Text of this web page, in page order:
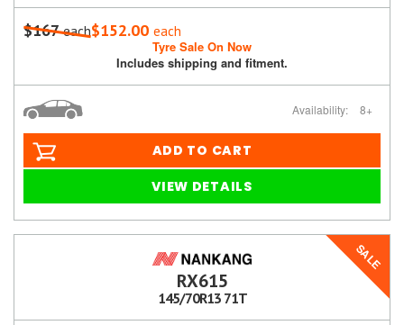
$167each$152.00 each
Tyre Sale On Now
Includes shipping and fitment.
Availability: 8+
ADD TO CART
VIEW DETAILS
SALE
RX615
145/70R13 71T